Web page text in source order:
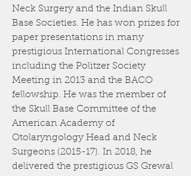
Neck Surgery and the Indian Skull
Base Societies. He has won prizes for
paper presentations in many
prestigious International Congresses
including the Politzer Society
Meeting in 2013 and the BACO
fellowship. He was the member of
the Skull Base Committee of the
American Academy of
Otolaryngology Head and Neck
Surgeons (2015-17). In 2018, he
delivered the prestigious GS Grewal